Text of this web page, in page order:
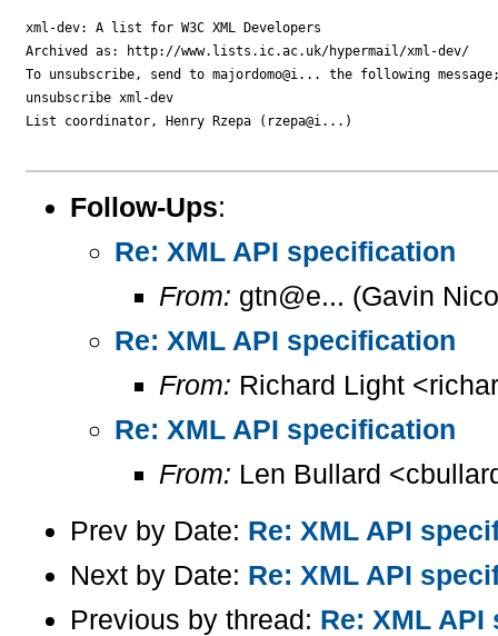
xml-dev: A list for W3C XML Developers
Archived as: http://www.lists.ic.ac.uk/hypermail/xml-dev/
To unsubscribe, send to majordomo@i... the following
unsubscribe xml-dev
List coordinator, Henry Rzepa (rzepa@i...)
Follow-Ups:
Re: XML API specification
From: gtn@e... (Gavin
Re: XML API specification
From: Richard Light
Re: XML API specification
From: Len Bullard
Prev by Date: Re: XML API
Next by Date: Re: XML API
Previous by thread: Re: XML